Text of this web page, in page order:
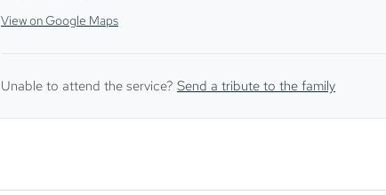
View on Google Maps
Unable to attend the service? Send a tribute to the family